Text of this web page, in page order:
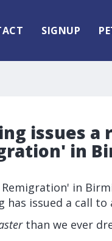
SIGNUP
issues
in
in
has issued a call to
than we ever